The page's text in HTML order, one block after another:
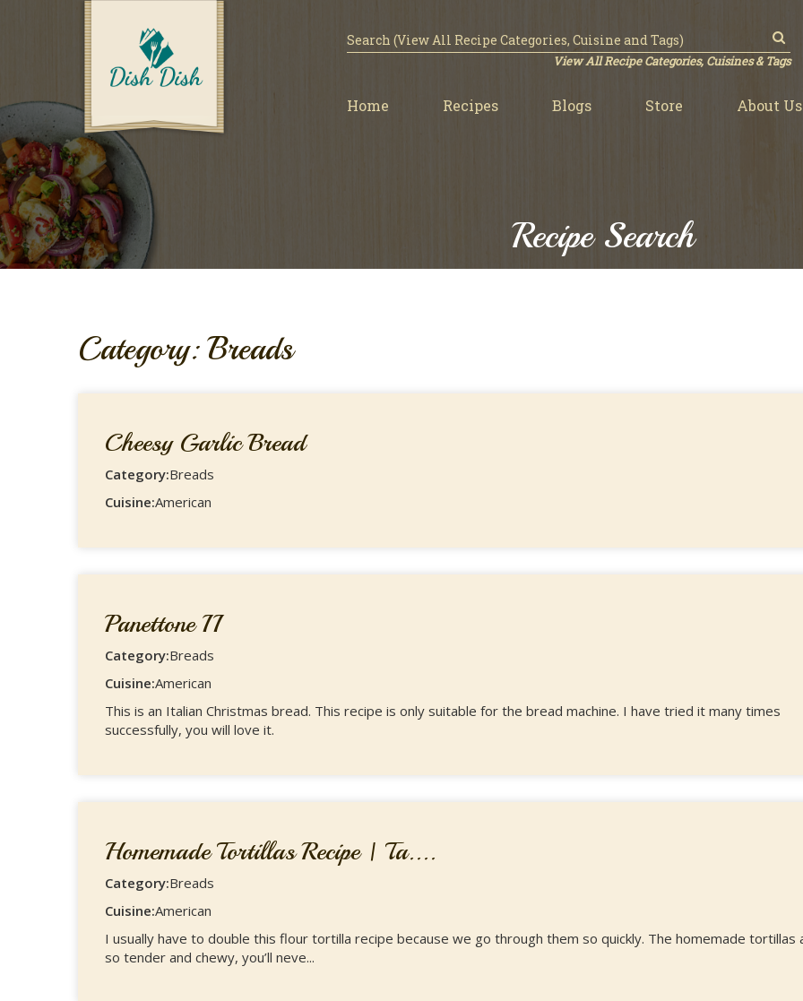
View All Recipe Categories, Cuisines & Tags
Home Recipes Blogs Store About Us
Recipe Search
Category: Breads
Cheesy Garlic Bread
Category:Breads
Cuisine:American
Panettone II
Category:Breads
Cuisine:American
This is an Italian Christmas bread. This recipe is only suitable for the bread machine. I have tried it many times
successfully, you will love it.
Homemade Tortillas Recipe | Ta....
Category:Breads
Cuisine:American
I usually have to double this flour tortilla recipe because we go through them so quickly. The homemade tortillas
so tender and chewy, you’ll neve...